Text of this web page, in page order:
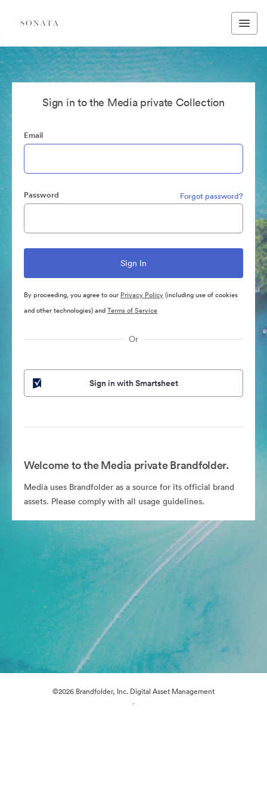
Sign in to the Media private Collection
Email
Password Forgot password?
By proceeding, you agree to our Privacy Policy(including use of cookies
and other technologies) andTerms of Service
Or
Sign in with Smartsheet
Welcome to the Media private Brandfolder.
Media uses Brandfolder as a source for its official brand
assets. Please comply with all usage guidelines.
©2026 Brandfolder, Inc. Digital Asset Management
·